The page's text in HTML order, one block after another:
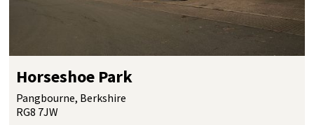
Horseshoe Park
Pangbourne, Berkshire
RG8 7JW